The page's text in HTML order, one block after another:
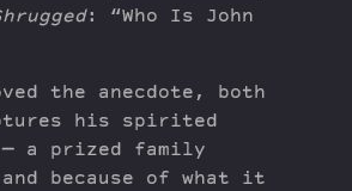
: “Who Is John
the anecdote, both
his spirited
— a prized family
because of what it